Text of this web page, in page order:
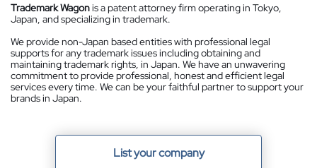
Trademark Wagonis a patent attorney firm operating in Tokyo,
Japan, and specializing in trademark.
We provide non-Japan based entities with professional legal
supports for any trademark issues including obtaining and
maintaining trademark rights, in Japan. We have an unwavering
commitment to provide professional, honest and efficient legal
services every time. We can be your faithful partner to support your
brands in Japan.
List your company